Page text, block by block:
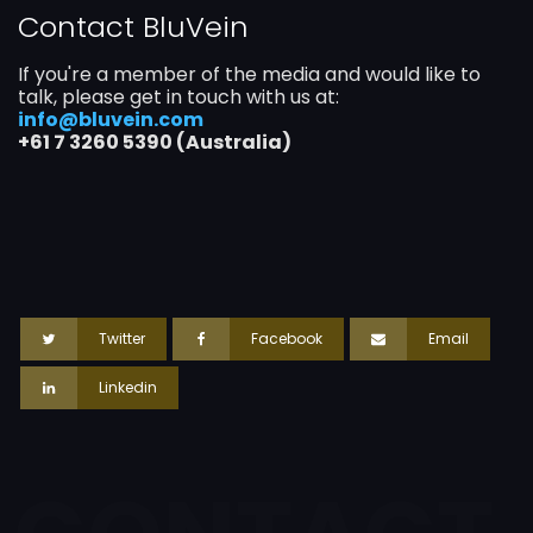
Contact BluVein
If you're a member of the media and would like to
talk, please get in touch with us at:
info@bluvein.com
+61 7 3260 5390 (Australia)
Twitter Facebook Email
Linkedin